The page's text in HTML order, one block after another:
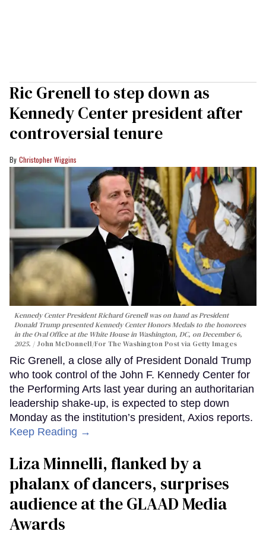
Ric Grenell to step down as
Kennedy Center president after
controversial tenure
Christopher Wiggins
Kennedy Center President Richard Grenell was on hand as President
Donald Trump presented Kennedy Center Honors Medals to the honorees
in the Oval Office at the White House in Washington, DC, on December 6,
2025.
John McDonnell/For The Washington Post via Getty Images
Ric Grenell, a close ally of President Donald Trump
who took control of the John F. Kennedy Center for
the Performing Arts last year during an authoritarian
leadership shake-up, is expected to step down
Monday as the institution’s president, Axios reports.
Keep Reading →
Liza Minnelli, flanked by a
phalanx of dancers, surprises
audience at the GLAAD Media
Awards